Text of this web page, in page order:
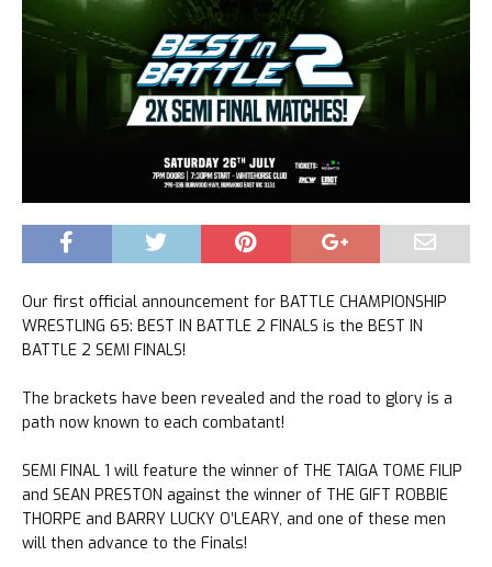
Our first official announcement for BATTLE CHAMPIONSHIP
WRESTLING 65: BEST IN BATTLE 2 FINALS is the BEST IN
BATTLE 2 SEMI FINALS!
The brackets have been revealed and the road to glory is a
path now known to each combatant!
SEMI FINAL 1 will feature the winner of THE TAIGA TOME FILIP
and SEAN PRESTON against the winner of THE GIFT ROBBIE
THORPE and BARRY LUCKY O’LEARY, and one of these men
will then advance to the Finals!